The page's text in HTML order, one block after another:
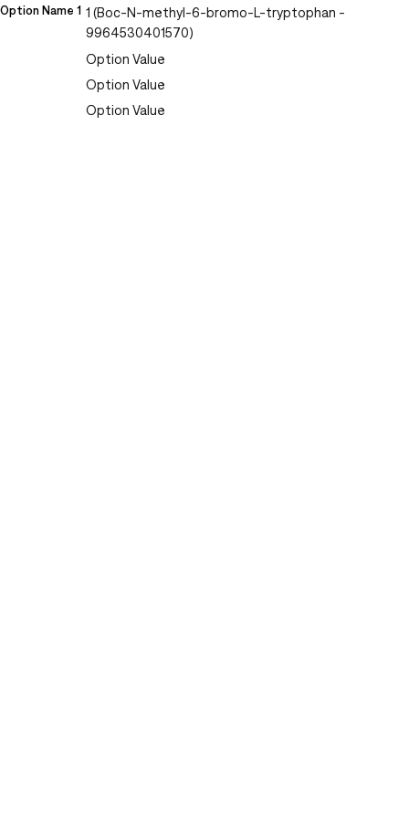
Option Name 1 1 (Boc-N-methyl-6-bromo-L-tryptophan -
9964530401570)
Option Value
Option Value
Option Value